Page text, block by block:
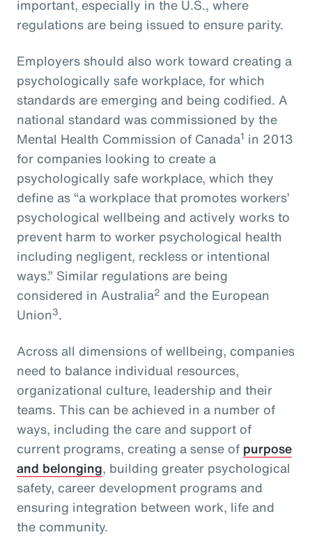
important, especially in the U.S., where
regulations are being issued to ensure parity.
Employers should also work toward creating a
psychologically safe workplace, for which
standards are emerging and being codified. A
national standard was commissioned by the
Mental Health Commission of Canada1 in 2013
for companies looking to create a
psychologically safe workplace, which they
define as “a workplace that promotes workers’
psychological wellbeing and actively works to
prevent harm to worker psychological health
including negligent, reckless or intentional
ways.” Similar regulations are being
considered in Australia2 and the European
Union3.
Across all dimensions of wellbeing, companies
need to balance individual resources,
organizational culture, leadership and their
teams. This can be achieved in a number of
ways, including the care and support of
current programs, creating a sense of purpose
and belonging, building greater psychological
safety, career development programs and
ensuring integration between work, life and
the community.